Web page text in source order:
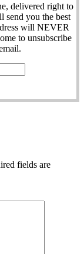
delivered right to
send you the best
will NEVER
to unsubscribe
fields are